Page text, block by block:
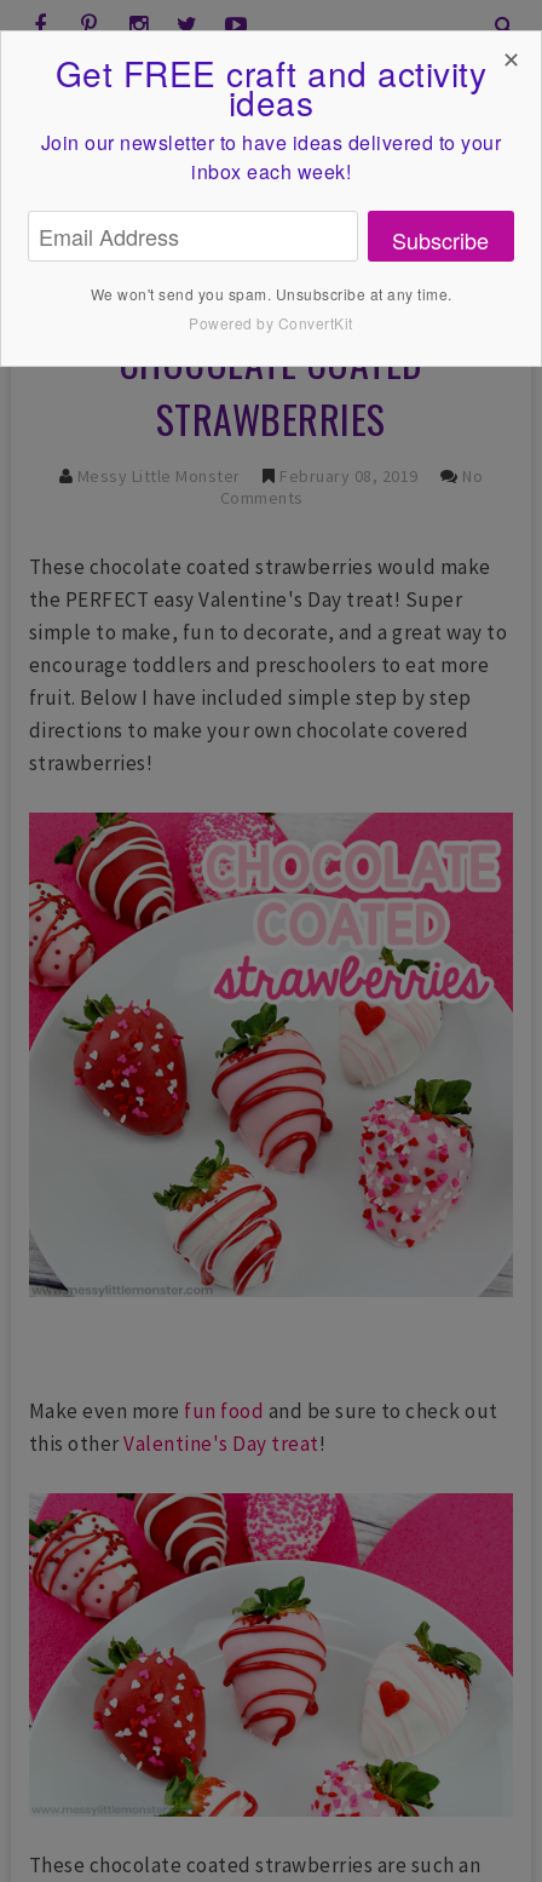
CHOCOLATE COATED
STRAWBERRIES
Messy Little Monster February 08, 2019
No
Comments
These chocolate coated strawberries would make
the PERFECT easy Valentine's Day treat! Super
simple to make, fun to decorate, and a great way to
encourage toddlers and preschoolers to eat more
fruit. Below I have included simple step by step
directions to make your own chocolate covered
strawberries!
Make even more fun food and be sure to check out
this otherValentine's Day treat!
These chocolate coated strawberries are such an
Get FREE craft and activity
ideas
Join our newsletter to have ideas delivered to your
inbox each week!
Subscribe
We won't send you spam. Unsubscribe at any time.
Powered by ConvertKit
✕